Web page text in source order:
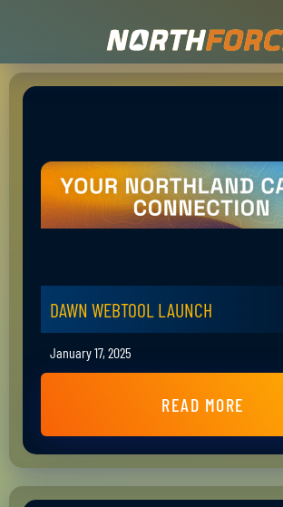
DAWN WEBTOOL LAUNCH
January 17, 2025
READ MORE